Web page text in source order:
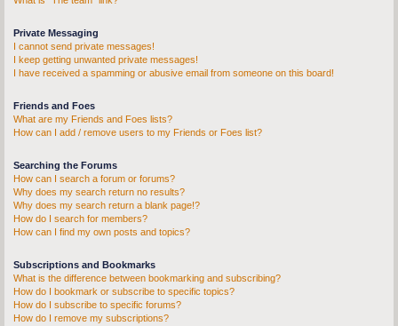
Private Messaging
I cannot send private messages!
I keep getting unwanted private messages!
I have received a spamming or abusive email from someone on this board!
Friends and Foes
What are my Friends and Foes lists?
How can I add / remove users to my Friends or Foes list?
Searching the Forums
How can I search a forum or forums?
Why does my search return no results?
Why does my search return a blank page!?
How do I search for members?
How can I find my own posts and topics?
Subscriptions and Bookmarks
What is the difference between bookmarking and subscribing?
How do I bookmark or subscribe to specific topics?
How do I subscribe to specific forums?
How do I remove my subscriptions?